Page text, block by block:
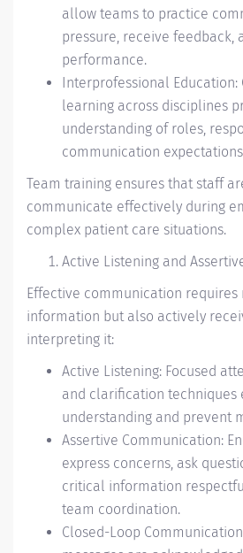
allow teams to practice
pressure, receive feedback,
performance.
Interprofessional Education:
learning across disciplines
understanding of roles,
communication
Team training ensures that staff
communicate effectively during
complex patient care situations.
Active Listening and
Effective communication
information but also actively
interpreting it:
Active Listening: Focused
and clarification techniques
understanding and prevent
Assertive Communication:
express concerns, ask
critical information
team coordination.
Closed-Loop